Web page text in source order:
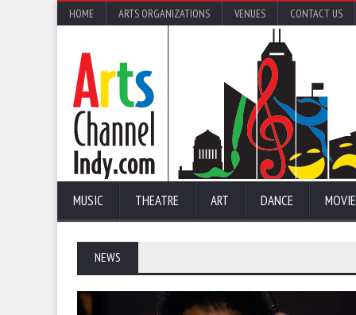
HOME ARTS ORGANIZATIONS VENUES CONTACT US
MUSIC THEATRE ART DANCE
NEWS